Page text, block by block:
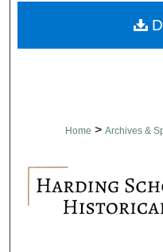
Home > Archives &